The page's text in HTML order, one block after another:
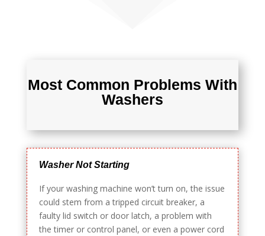
Most Common Problems With
Washers
Washer Not Starting
If your washing machine won’t turn on, the issue
could stem from a tripped circuit breaker, a
faulty lid switch or door latch, a problem with
the timer or control panel, or even a power cord